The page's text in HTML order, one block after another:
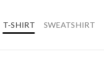
T-SHIRT SWEATSHIRT